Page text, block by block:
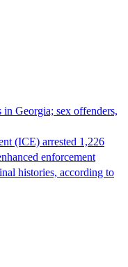
Georgia; sex offenders,
(ICE) arrested 1,226
enforcement
histories, according to